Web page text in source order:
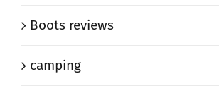
Boots reviews
camping